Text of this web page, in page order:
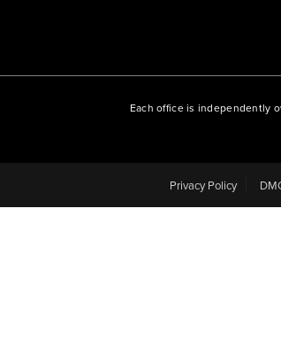
Each office is independently
Privacy Policy